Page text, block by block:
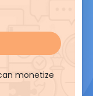
monetize